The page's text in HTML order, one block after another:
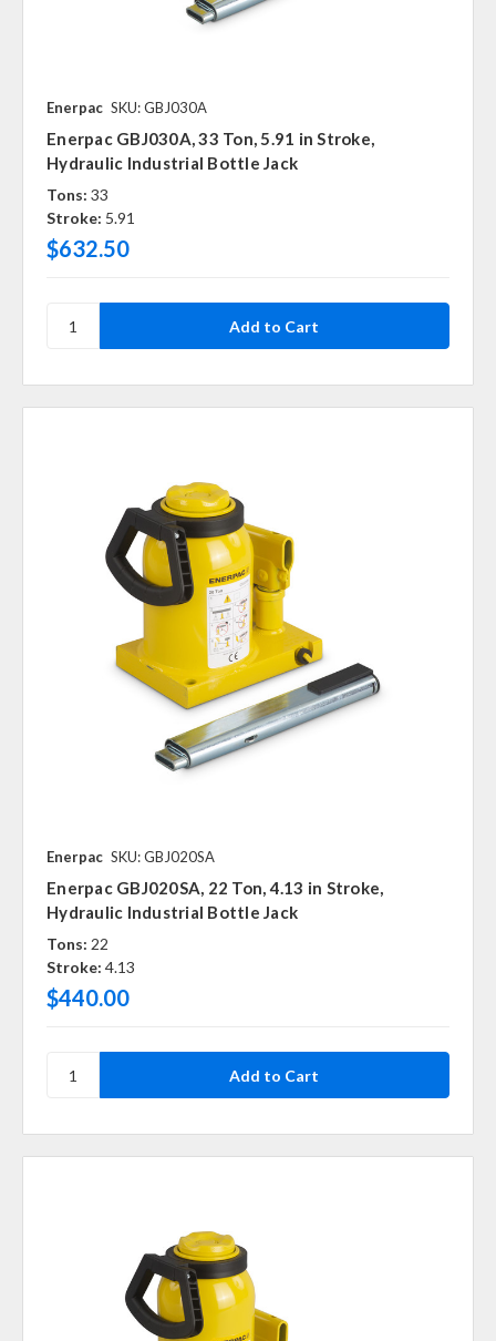
Enerpac SKU: GBJ030A
Enerpac GBJ030A, 33 Ton, 5.91 in Stroke,
Hydraulic Industrial Bottle Jack
Tons: 33
Stroke: 5.91
$632.50
Enerpac SKU: GBJ020SA
Enerpac GBJ020SA, 22 Ton, 4.13 in Stroke,
Hydraulic Industrial Bottle Jack
Tons: 22
Stroke: 4.13
$440.00